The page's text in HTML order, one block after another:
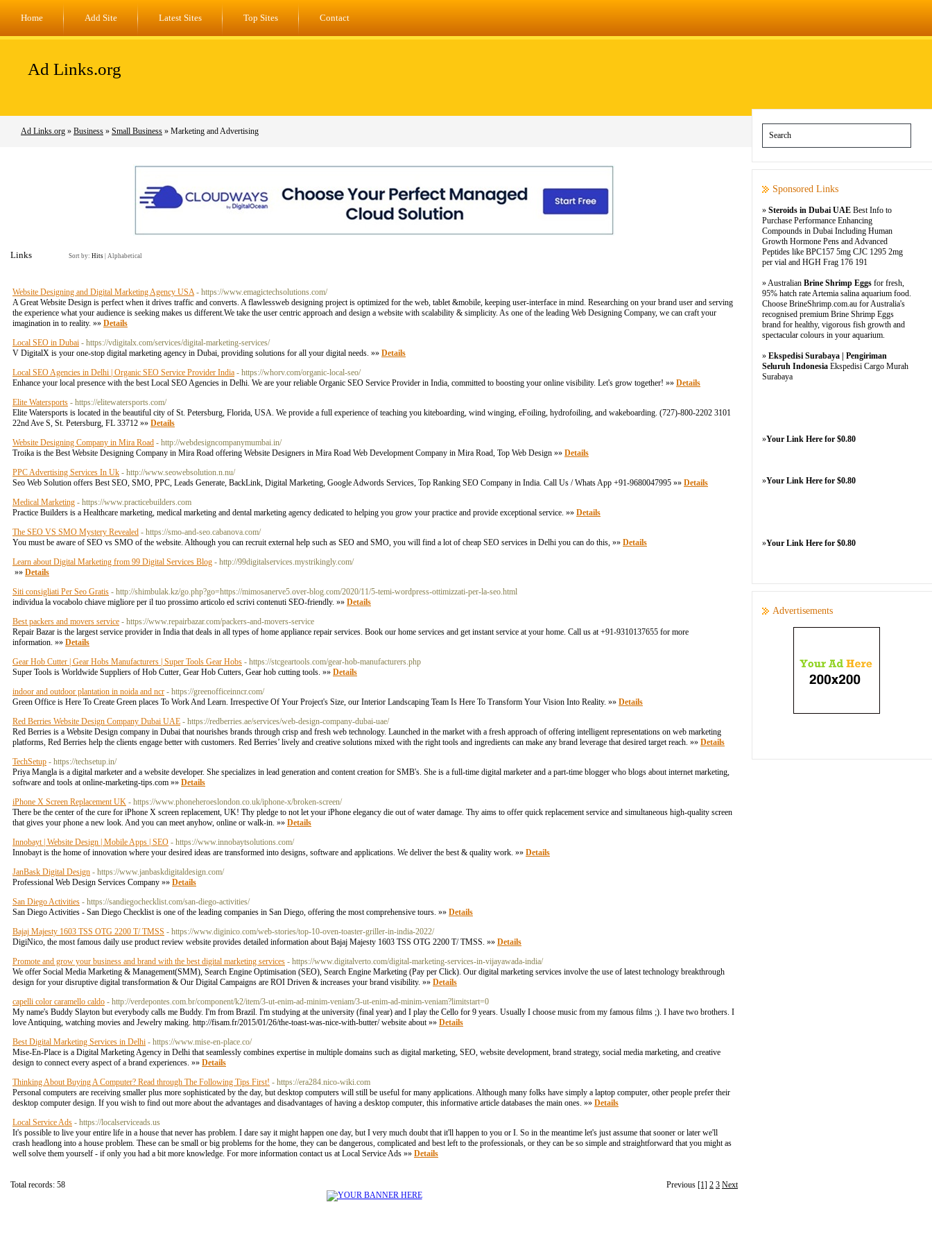
Home Add Site Latest Sites Top Sites Contact
Ad Links.org
Ad Links.org » Business » Small Business » Marketing and Advertising
Links Sort by: Hits Alphabetical
Website Designing and Digital Marketing Agency USA - https://www.emagictechsolutions.com/
A Great Website Design is perfect when it drives traffic and converts. A flawlessweb designing project is optimized for the web, tablet &mobile, keeping user-interface in mind. Researching on your brand user and serving
the experience what your audience is seeking makes us different.We take the user centric approach and design a website with scalability & simplicity. As one of the leading Web Designing Company, we can craft your
imagination in to reality. »» Details
Local SEO in Dubai - https://vdigitalx.com/services/digital-marketing-services/
V DigitalX is your one-stop digital marketing agency in Dubai, providing solutions for all your digital needs. »» Details
Local SEO Agencies in Delhi | Organic SEO Service Provider India - https://whorv.com/organic-local-seo/
Enhance your local presence with the best Local SEO Agencies in Delhi. We are your reliable Organic SEO Service Provider in India, committed to boosting your online visibility. Let's grow together! »» Details
Elite Watersports - https://elitewatersports.com/
Elite Watersports is located in the beautiful city of St. Petersburg, Florida, USA. We provide a full experience of teaching you kiteboarding, wind winging, eFoiling, hydrofoiling, and wakeboarding. (727)-800-2202 3101
22nd Ave S, St. Petersburg, FL 33712 »» Details
Website Designing Company in Mira Road - http://webdesigncompanymumbai.in/
Troika is the Best Website Designing Company in Mira Road offering Website Designers in Mira Road Web Development Company in Mira Road, Top Web Design »» Details
PPC Advertising Services In Uk - http://www.seowebsolution.n.nu/
Seo Web Solution offers Best SEO, SMO, PPC, Leads Generate, BackLink, Digital Marketing, Google Adwords Services, Top Ranking SEO Company in India. Call Us / Whats App +91-9680047995 »» Details
Medical Marketing - https://www.practicebuilders.com
Practice Builders is a Healthcare marketing, medical marketing and dental marketing agency dedicated to helping you grow your practice and provide exceptional service. »» Details
The SEO VS SMO Mystery Revealed - https://smo-and-seo.cabanova.com/
You must be aware of SEO vs SMO of the website. Although you can recruit external help such as SEO and SMO, you will find a lot of cheap SEO services in Delhi you can do this, »» Details
Learn about Digital Marketing from 99 Digital Services Blog - http://99digitalservices.mystrikingly.com/
»» Details
Siti consigliati Per Seo Gratis - http://shimbulak.kz/go.php?go=https://mimosanerve5.over-blog.com/2020/11/5-temi-wordpress-ottimizzati-per-la-seo.html
individua la vocabolo chiave migliore per il tuo prossimo articolo ed scrivi contenuti SEO-friendly. »» Details
Best packers and movers service - https://www.repairbazar.com/packers-and-movers-service
Repair Bazar is the largest service provider in India that deals in all types of home appliance repair services. Book our home services and get instant service at your home. Call us at +91-9310137655 for more
information. »» Details
Gear Hob Cutter | Gear Hobs Manufacturers | Super Tools Gear Hobs - https://stcgeartools.com/gear-hob-manufacturers.php
Super Tools is Worldwide Suppliers of Hob Cutter, Gear Hob Cutters, Gear hob cutting tools. »» Details
indoor and outdoor plantation in noida and ncr - https://greenofficeinncr.com/
Green Office is Here To Create Green places To Work And Learn. Irrespective Of Your Project's Size, our Interior Landscaping Team Is Here To Transform Your Vision Into Reality. »» Details
Red Berries Website Design Company Dubai UAE - https://redberries.ae/services/web-design-company-dubai-uae/
Red Berries is a Website Design company in Dubai that nourishes brands through crisp and fresh web technology. Launched in the market with a fresh approach of offering intelligent representations on web marketing
platforms, Red Berries help the clients engage better with customers. Red Berries’ lively and creative solutions mixed with the right tools and ingredients can make any brand leverage that desired target reach. »» Details
TechSetup - https://techsetup.in/
Priya Mangla is a digital marketer and a website developer. She specializes in lead generation and content creation for SMB's. She is a full-time digital marketer and a part-time blogger who blogs about internet marketing,
software and tools at online-marketing-tips.com »» Details
iPhone X Screen Replacement UK - https://www.phoneheroeslondon.co.uk/iphone-x/broken-screen/
There be the center of the cure for iPhone X screen replacement, UK! Thy pledge to not let your iPhone elegancy die out of water damage. Thy aims to offer quick replacement service and simultaneous high-quality screen
that gives your phone a new look. And you can meet anyhow, online or walk-in. »» Details
Innobayt | Website Design | Mobile Apps | SEO - https://www.innobaytsolutions.com/
Innobayt is the home of innovation where your desired ideas are transformed into designs, software and applications. We deliver the best & quality work. »» Details
JanBask Digital Design - https://www.janbaskdigitaldesign.com/
Professional Web Design Services Company »» Details
San Diego Activities - https://sandiegochecklist.com/san-diego-activities/
San Diego Activities - San Diego Checklist is one of the leading companies in San Diego, offering the most comprehensive tours. »» Details
Bajaj Majesty 1603 TSS OTG 2200 T/ TMSS - https://www.diginico.com/web-stories/top-10-oven-toaster-griller-in-india-2022/
DigiNico, the most famous daily use product review website provides detailed information about Bajaj Majesty 1603 TSS OTG 2200 T/ TMSS. »» Details
Promote and grow your business and brand with the best digital marketing services - https://www.digitalverto.com/digital-marketing-services-in-vijayawada-india/
We offer Social Media Marketing & Management(SMM), Search Engine Optimisation (SEO), Search Engine Marketing (Pay per Click). Our digital marketing services involve the use of latest technology breakthrough
design for your disruptive digital transformation & Our Digital Campaigns are ROI Driven & increases your brand visibility. »» Details
capelli color caramello caldo - http://verdepontes.com.br/component/k2/item/3-ut-enim-ad-minim-veniam/3-ut-enim-ad-minim-veniam?limitstart=0
My name's Buddy Slayton but everybody calls me Buddy. I'm from Brazil. I'm studying at the university (final year) and I play the Cello for 9 years. Usually I choose music from my famous films ;). I have two brothers. I
love Antiquing, watching movies and Jewelry making. http://fisam.fr/2015/01/26/the-toast-was-nice-with-butter/ website about »» Details
Best Digital Marketing Services in Delhi - https://www.mise-en-place.co/
Mise-En-Place is a Digital Marketing Agency in Delhi that seamlessly combines expertise in multiple domains such as digital marketing, SEO, website development, brand strategy, social media marketing, and creative
design to connect every aspect of a brand experiences. »» Details
Thinking About Buying A Computer? Read through The Following Tips First! - https://era284.nico-wiki.com
Personal computers are receiving smaller plus more sophisticated by the day, but desktop computers will still be useful for many applications. Although many folks have simply a laptop computer, other people prefer their
desktop computer design. If you wish to find out more about the advantages and disadvantages of having a desktop computer, this informative article databases the main ones. »» Details
Local Service Ads - https://localserviceads.us
It's possible to live your entire life in a house that never has problem. I dare say it might happen one day, but I very much doubt that it'll happen to you or I. So in the meantime let's just assume that sooner or later we'll
crash headlong into a house problem. These can be small or big problems for the home, they can be dangerous, complicated and best left to the professionals, or they can be so simple and straightforward that you might as
well solve them yourself - if only you had a bit more knowledge. For more information contact us at Local Service Ads »» Details
Previous [1] 2 3 Next
Total records: 58
Sponsored Links
» Steroids in Dubai UAE Best Info to
Purchase Performance Enhancing
Compounds in Dubai Including Human
Growth Hormone Pens and Advanced
Peptides like BPC157 5mg CJC 1295 2mg
per vial and HGH Frag 176 191
» Australian Brine Shrimp Eggs for fresh,
95% hatch rate Artemia salina aquarium food.
Choose BrineShrimp.com.au for Australia's
recognised premium Brine Shrimp Eggs
brand for healthy, vigorous fish growth and
spectacular colours in your aquarium.
» Ekspedisi Surabaya | Pengiriman
Seluruh Indonesia Ekspedisi Cargo Murah
Surabaya
»Your Link Here for $0.80
»Your Link Here for $0.80
»Your Link Here for $0.80
Advertisements